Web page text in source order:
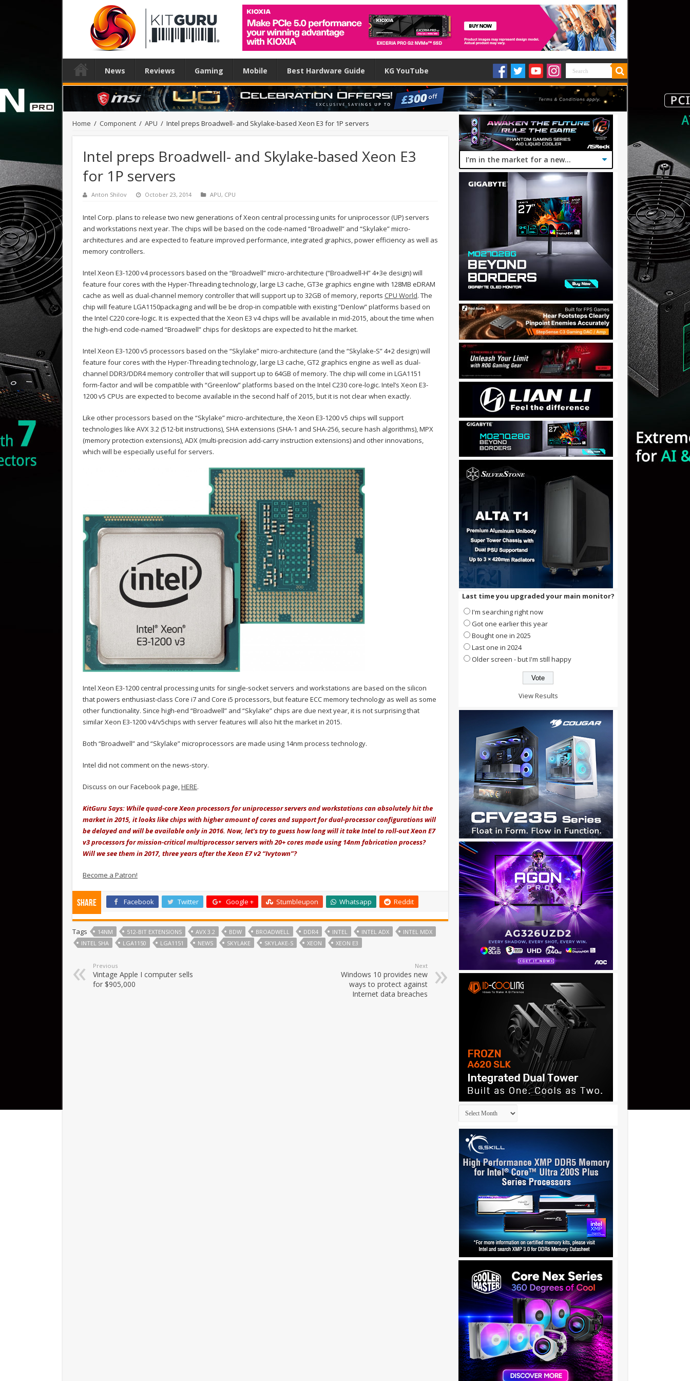
News Reviews Gaming Mobile Best Hardware Guide KG YouTube
Home / Component / APU / Intel preps Broadwell- and Skylake-based Xeon E3 for 1P servers
Intel preps Broadwell- and Skylake-based Xeon E3
for 1P servers
Anton Shilov October 23, 2014 APU, CPU
Intel Corp. plans to release two new generations of Xeon central processing units for uniprocessor (UP) servers
and workstations next year. The chips will be based on the code-named “Broadwell” and “Skylake” micro-
architectures and are expected to feature improved performance, integrated graphics, power efficiency as well as
memory controllers.
Intel Xeon E3-1200 v4 processors based on the “Broadwell” micro-architecture (“Broadwell-H” 4+3e design) will
feature four cores with the Hyper-Threading technology, large L3 cache, GT3e graphics engine with 128MB eDRAM
cache as well as dual-channel memory controller that will support up to 32GB of memory, reports CPU World. The
chip will feature LGA1150packaging and will be be drop-in compatible with existing “Denlow” platforms based on
the Intel C220 core-logic. It is expected that the Xeon E3 v4 chips will be available in mid-2015, about the time when
the high-end code-named “Broadwell” chips for desktops are expected to hit the market.
Intel Xeon E3-1200 v5 processors based on the “Skylake” micro-architecture (and the “Skylake-S” 4+2 design) will
feature four cores with the Hyper-Threading technology, large L3 cache, GT2 graphics engine as well as dual-
channel DDR3/DDR4 memory controller that will support up to 64GB of memory. The chip will come in LGA1151
form-factor and will be compatible with “Greenlow” platforms based on the Intel C230 core-logic. Intel’s Xeon E3-
1200 v5 CPUs are expected to become available in the second half of 2015, but it is not clear when exactly.
Like other processors based on the “Skylake” micro-architecture, the Xeon E3-1200 v5 chips will support
technologies like AVX 3.2 (512-bit instructions), SHA extensions (SHA-1 and SHA-256, secure hash algorithms), MPX
(memory protection extensions), ADX (multi-precision add-carry instruction extensions) and other innovations,
which will be especially useful for servers.
Intel Xeon E3-1200 central processing units for single-socket servers and workstations are based on the silicon
that powers enthusiast-class Core i7 and Core i5 processors, but feature ECC memory technology as well as some
other functionality. Since high-end “Broadwell” and “Skylake” chips are due next year, it is not surprising that
similar Xeon E3-1200 v4/v5chips with server features will also hit the market in 2015.
Both “Broadwell” and “Skylake” microprocessors are made using 14nm process technology.
Intel did not comment on the news-story.
Discuss on our Facebook page,HERE.
KitGuru Says: While quad-core Xeon processors for uniprocessor servers and workstations can absolutely hit the
market in 2015, it looks like chips with higher amount of cores and support for dual-processor configurations will
be delayed and will be available only in 2016. Now, let’s try to guess how long will it take Intel to roll-out Xeon E7
v3 processors for mission-critical multiprocessor servers with 20+ cores made using 14nm fabrication process?
Will we see them in 2017, three years after the Xeon E7 v2 “Ivytown”?
Become a Patron!
Share Facebook Twitter Google + Stumbleupon Whatsapp Reddit
Tags 14NM 512-BIT EXTENSIONS AVX 3.2 BDW BROADWELL DDR4 INTEL INTEL ADX
INTEL MDX
INTEL SHA
LGA1150 LGA1151 NEWS SKYLAKE SKYLAKE-S XEON XEON E3
Previous
Vintage Apple I computer sells
for $905,000
Next
Windows 10 provides new
ways to protect against
Internet data breaches
Last time you upgraded your main monitor?
I'm searching right now
Got one earlier this year
Bought one in 2025
Last one in 2024
Older screen - but I'm still happy
View Results
Archives